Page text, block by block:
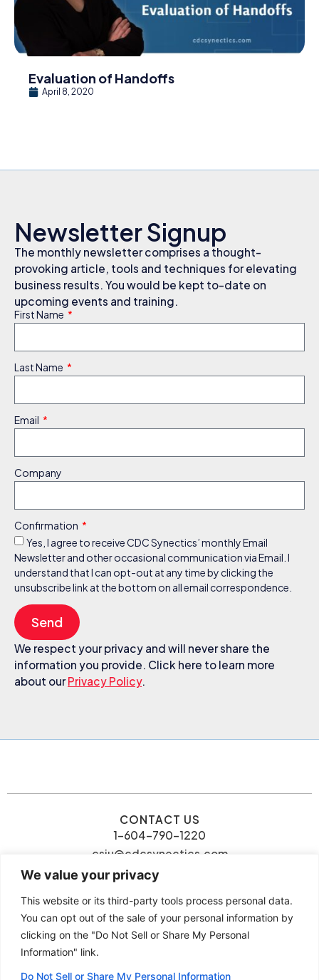
We value your privacy
This website or its third-party tools process personal data.
You can opt out of the sale of your personal information by
clicking on the "Do Not Sell or Share My Personal
Information" link.
Do Not Sell or Share My Personal Information
Evaluation of Handoffs
April 8, 2020
Newsletter Signup
The monthly newsletter comprises a thought-
provoking article, tools and techniques for elevating
business results. You would be kept to-date on
upcoming events and training.
First Name
Last Name
Email
Company
Confirmation
Yes, I agree to receive CDC Synectics’ monthly Email
Newsletter and other occasional communication via Email. I
understand that I can opt-out at any time by clicking the
unsubscribe link at the bottom on all email correspondence.
Send
We respect your privacy and will never share the
information you provide. Click here to learn more
about ourPrivacy Policy.
CONTACT US
1-604-790-1220
csiu@cdcsynectics.com
© 2026 Connie Siu | CDC
Terms and Conditions